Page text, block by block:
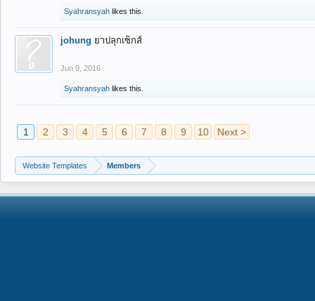
Syahransyah likes this.
johung ยาปลุกเซ็กส์
Jun 9, 2016
Syahransyah likes this.
1 2 3 4 5 6 7 8 9 10 Next >
Website Templates Members